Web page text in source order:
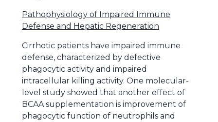
Pathophysiology of Impaired Immune
Defense and Hepatic Regeneration
Cirrhotic patients have impaired immune
defense, characterized by defective
phagocytic activity and impaired
intracellular killing activity. One molecular-
level study showed that another effect of
BCAA supplementation is improvement of
phagocytic function of neutrophils and